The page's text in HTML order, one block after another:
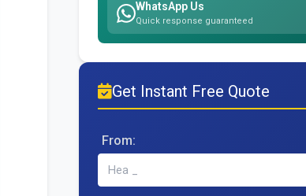
WhatsApp Us
Quick response guaranteed
Get Instant Free Quote
From: